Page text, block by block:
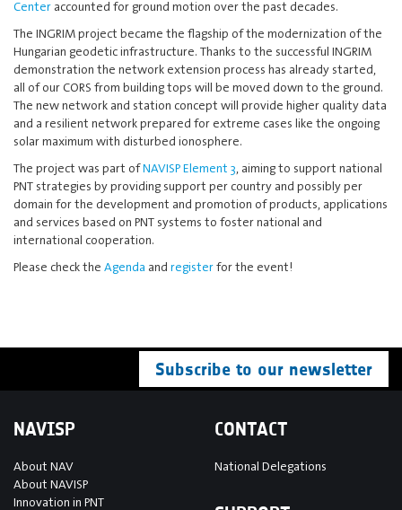
Center accounted for ground motion over the past decades.
The INGRIM project became the flagship of the modernization of the
Hungarian geodetic infrastructure. Thanks to the successful INGRIM
demonstration the network extension process has already started,
all of our CORS from building tops will be moved down to the ground.
The new network and station concept will provide higher quality data
and a resilient network prepared for extreme cases like the ongoing
solar maximum with disturbed ionosphere.
The project was part ofNAVISP Element 3, aiming to support national
PNT strategies by providing support per country and possibly per
domain for the development and promotion of products, applications
and services based on PNT systems to foster national and
international cooperation.
Please check the Agenda and registerfor the event!
Subscribe to our newsletter
NAVISP
About NAV
About NAVISP
Innovation in PNT
CONTACT
National Delegations